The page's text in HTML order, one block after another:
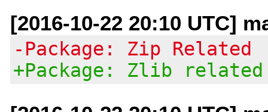
[2016-10-22 20:10 UTC]
-Package: Zip Related
+Package: Zlib related